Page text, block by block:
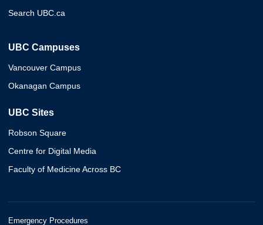
Search UBC.ca
UBC Campuses
Vancouver Campus
Okanagan Campus
UBC Sites
Robson Square
Centre for Digital Media
Faculty of Medicine Across BC
Emergency Procedures